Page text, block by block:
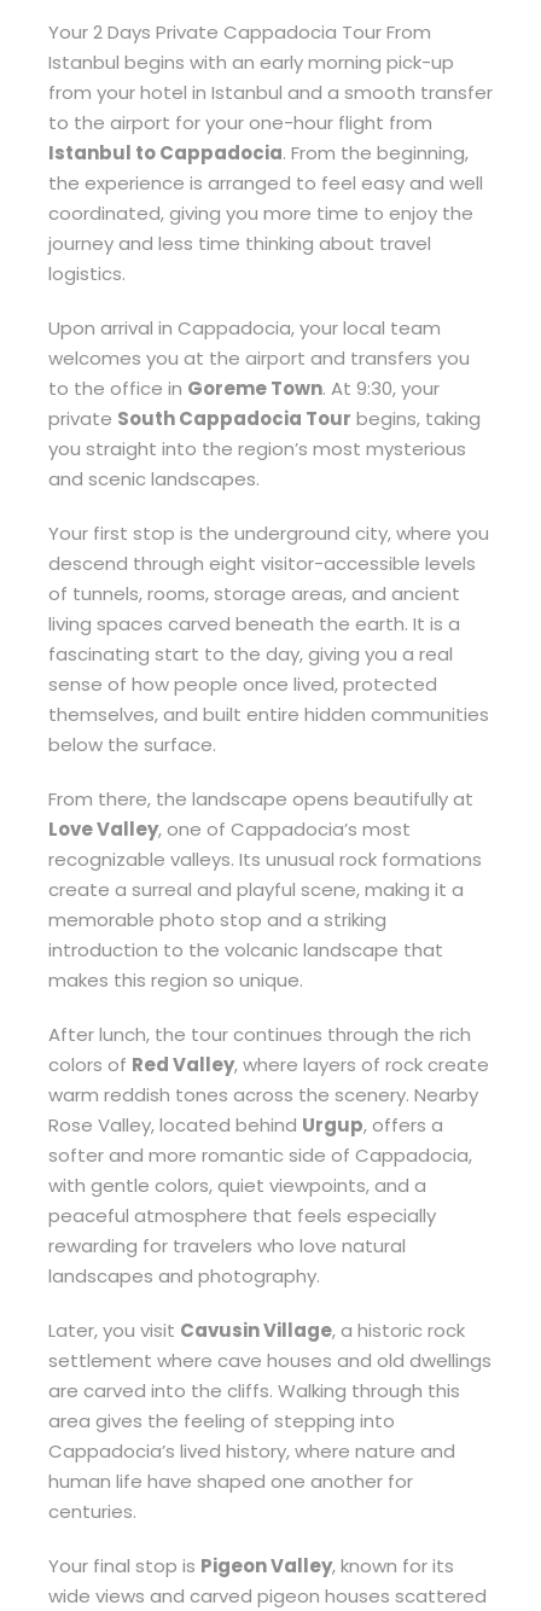
Your 2 Days Private Cappadocia Tour From
Istanbul begins with an early morning pick-up
from your hotel in Istanbul and a smooth transfer
to the airport for your one-hour flight from
Istanbul to Cappadocia. From the beginning,
the experience is arranged to feel easy and well
coordinated, giving you more time to enjoy the
journey and less time thinking about travel
logistics.
Upon arrival in Cappadocia, your local team
welcomes you at the airport and transfers you
to the office in Goreme Town. At 9:30, your
private South Cappadocia Tour begins, taking
you straight into the region’s most mysterious
and scenic landscapes.
Your first stop is the underground city, where you
descend through eight visitor-accessible levels
of tunnels, rooms, storage areas, and ancient
living spaces carved beneath the earth. It is a
fascinating start to the day, giving you a real
sense of how people once lived, protected
themselves, and built entire hidden communities
below the surface.
From there, the landscape opens beautifully at
Love Valley, one of Cappadocia’s most
recognizable valleys. Its unusual rock formations
create a surreal and playful scene, making it a
memorable photo stop and a striking
introduction to the volcanic landscape that
makes this region so unique.
After lunch, the tour continues through the rich
colors of Red Valley, where layers of rock create
warm reddish tones across the scenery. Nearby
Rose Valley, located behind Urgup, offers a
softer and more romantic side of Cappadocia,
with gentle colors, quiet viewpoints, and a
peaceful atmosphere that feels especially
rewarding for travelers who love natural
landscapes and photography.
Later, you visit Cavusin Village, a historic rock
settlement where cave houses and old dwellings
are carved into the cliffs. Walking through this
area gives the feeling of stepping into
Cappadocia’s lived history, where nature and
human life have shaped one another for
centuries.
Your final stop is Pigeon Valley, known for its
wide views and carved pigeon houses scattered